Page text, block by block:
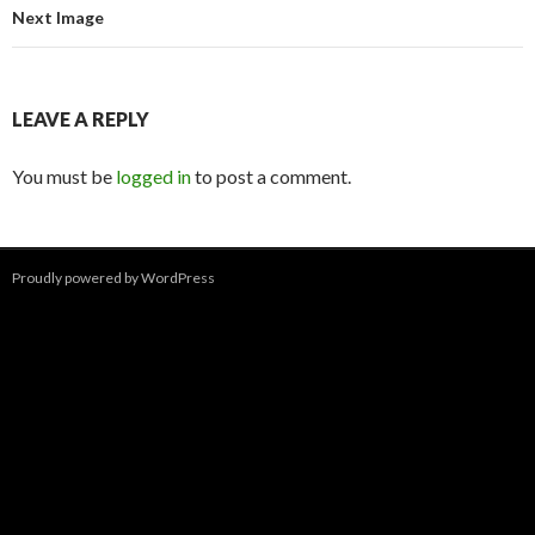
Next Image
LEAVE A REPLY
You must be logged into post a comment.
Proudly powered by WordPress